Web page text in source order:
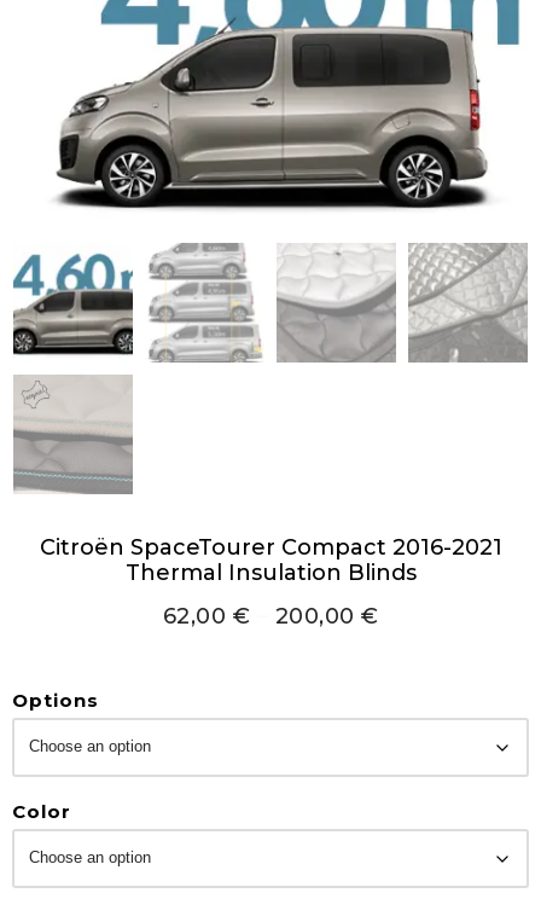
Citroën SpaceTourer Compact 2016-2021
Thermal Insulation Blinds
62,00 € 200,00 €
Options
Color